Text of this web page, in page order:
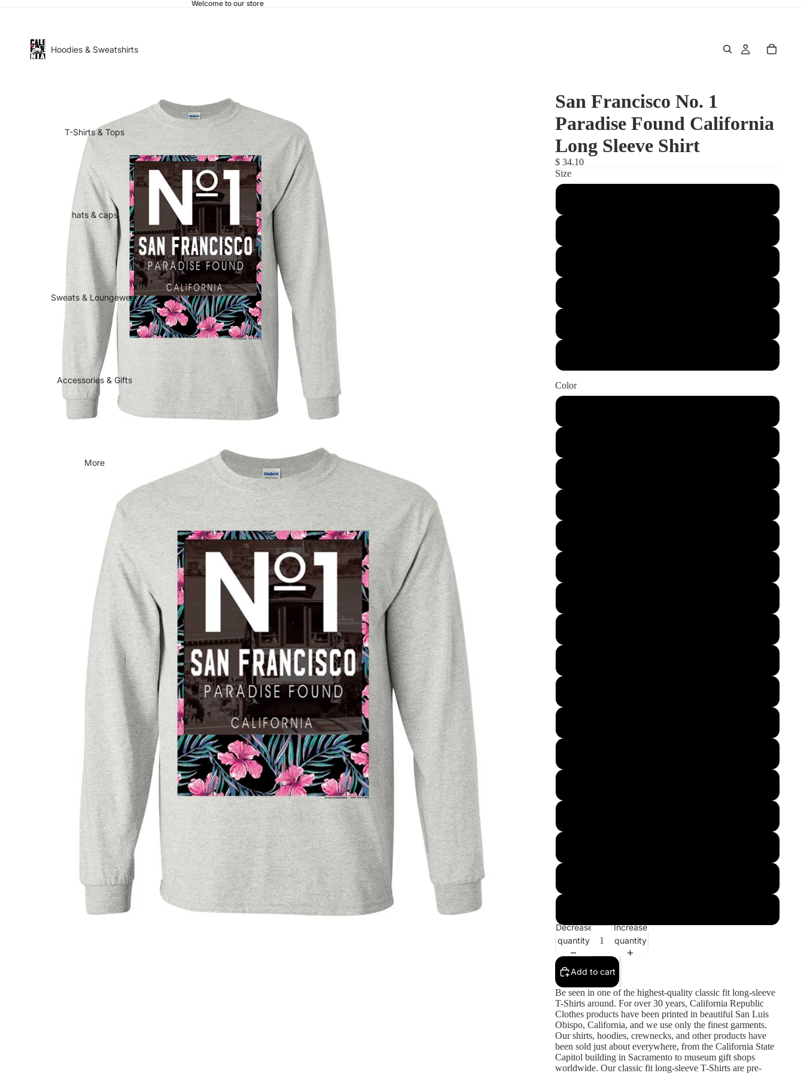
Welcome to our store
Hoodies & Sweatshirts
T-Shirts & Tops
hats & caps
Sweats & Loungewear
Accessories & Gifts
More
San Francisco No. 1
Paradise Found California
Long Sleeve Shirt
$ 34.10
Size
Color
Decrease
quantity
Increase
quantity
Add to cart
Be seen in one of the highest-quality classic fit long-sleeve
T-Shirts around. For over 30 years, California Republic
Clothes products have been printed in beautiful San Luis
Obispo, California, and we use only the finest garments.
Our shirts, hoodies, crewnecks, and other products have
been sold just about everywhere, from the California State
Capitol building in Sacramento to museum gift shops
worldwide. Our classic fit long-sleeve T-Shirts are pre-